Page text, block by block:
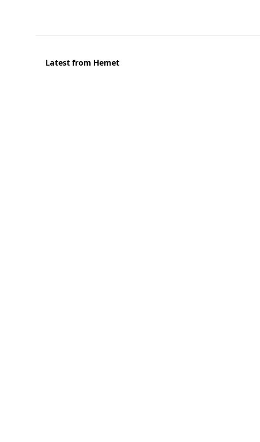
Latest from Hemet